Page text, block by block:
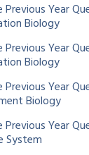
Previous Year
Biology
Previous Year
Biology
Previous Year
Biology
Previous Year
System